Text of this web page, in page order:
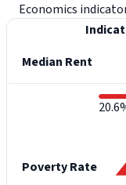
Economics
Median Rent
Poverty Rate